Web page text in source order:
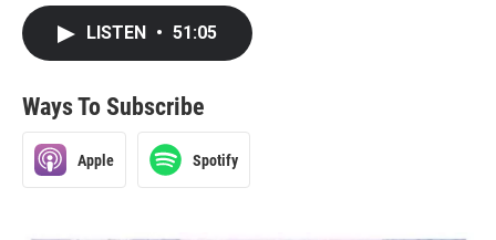
LISTEN • 51:05
Ways To Subscribe
Apple Spotify